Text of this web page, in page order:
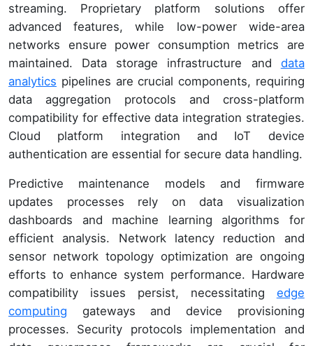
streaming. Proprietary platform solutions offer
advanced features, while low-power wide-area
networks ensure power consumption metrics are
maintained. Data storage infrastructure and data
analytics pipelines are crucial components, requiring
data aggregation protocols and cross-platform
compatibility for effective data integration strategies.
Cloud platform integration and IoT device
authentication are essential for secure data handling.
Predictive maintenance models and firmware
updates processes rely on data visualization
dashboards and machine learning algorithms for
efficient analysis. Network latency reduction and
sensor network topology optimization are ongoing
efforts to enhance system performance. Hardware
compatibility issues persist, necessitating edge
computing gateways and device provisioning
processes. Security protocols implementation and